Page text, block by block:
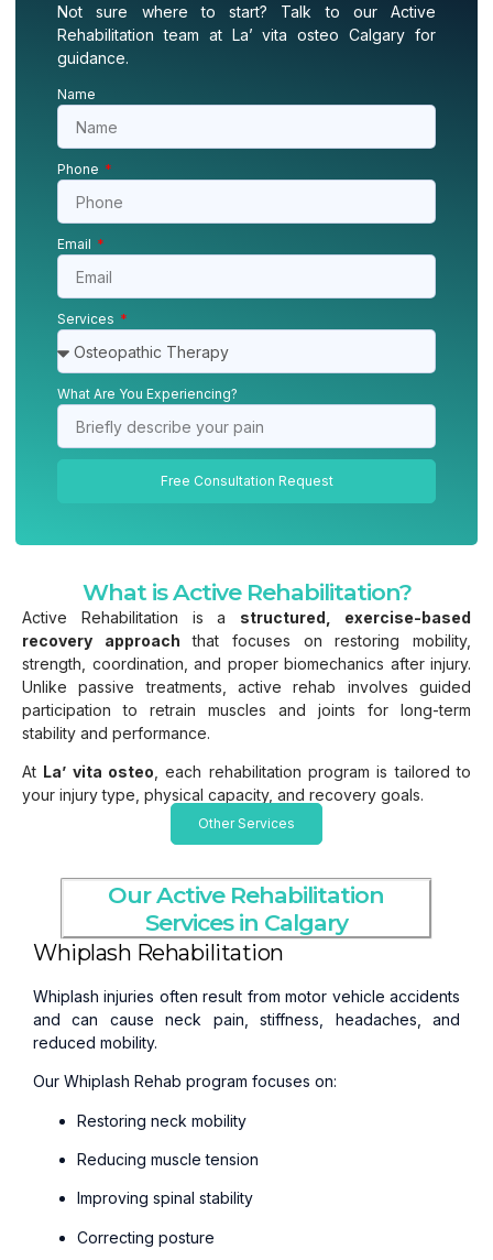
Not sure where to start? Talk to our Active
Rehabilitation team at La’ vita osteo Calgary for
guidance.
Name
Phone
Email
Services
What Are You Experiencing?
Free Consultation Request
What is Active Rehabilitation?
Active Rehabilitation is a structured, exercise-based
recovery approach that focuses on restoring mobility,
strength, coordination, and proper biomechanics after injury.
Unlike passive treatments, active rehab involves guided
participation to retrain muscles and joints for long-term
stability and performance.
At La’ vita osteo, each rehabilitation program is tailored to
your injury type, physical capacity, and recovery goals.
Other Services
Our Active Rehabilitation
Services in Calgary
Whiplash Rehabilitation
Whiplash injuries often result from motor vehicle accidents
and can cause neck pain, stiffness, headaches, and
reduced mobility.
Our Whiplash Rehab program focuses on:
Restoring neck mobility
Reducing muscle tension
Improving spinal stability
Correcting posture